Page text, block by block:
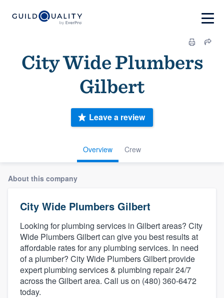
City Wide Plumbers
Gilbert
Overview Crew
Leave a review
About this company
City Wide Plumbers Gilbert
Looking for plumbing services in Gilbert areas? City
Wide Plumbers Gilbert can give you best results at
affordable rates for any plumbing services. In need
of a plumber? City Wide Plumbers Gilbert provide
expert plumbing services & plumbing repair 24/7
across the Gilbert area. Call us on (480) 360-6472
today.